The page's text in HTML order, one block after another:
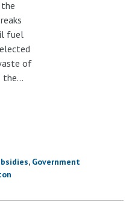
fuel
of
the…
Government